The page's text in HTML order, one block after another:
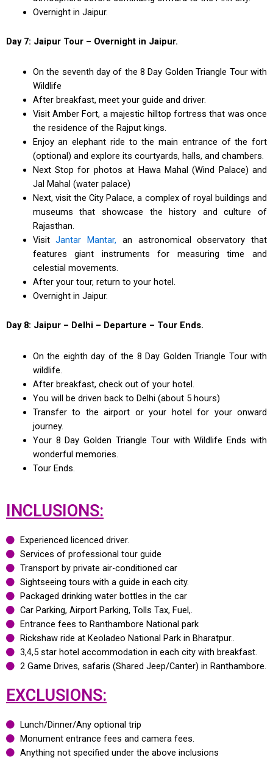
Overnight in Jaipur.
Day 7: Jaipur Tour – Overnight in Jaipur.
On the seventh day of the 8 Day Golden Triangle Tour with
Wildlife
After breakfast, meet your guide and driver.
Visit Amber Fort, a majestic hilltop fortress that was once
the residence of the Rajput kings.
Enjoy an elephant ride to the main entrance of the fort
(optional) and explore its courtyards, halls, and chambers.
Next Stop for photos at Hawa Mahal (Wind Palace) and
Jal Mahal (water palace)
Next, visit the City Palace, a complex of royal buildings and
museums that showcase the history and culture of
Rajasthan.
VisitJantar Mantar, an astronomical observatory that
features giant instruments for measuring time and
celestial movements.
After your tour, return to your hotel.
Overnight in Jaipur.
Day 8: Jaipur – Delhi – Departure – Tour Ends.
On the eighth day of the 8 Day Golden Triangle Tour with
wildlife.
After breakfast, check out of your hotel.
You will be driven back to Delhi (about 5 hours)
Transfer to the airport or your hotel for your onward
journey.
Your 8 Day Golden Triangle Tour with Wildlife Ends with
wonderful memories.
Tour Ends.
INCLUSIONS:
Experienced licenced driver.
Services of professional tour guide
Transport by private air-conditioned car
Sightseeing tours with a guide in each city.
Packaged drinking water bottles in the car
Car Parking, Airport Parking, Tolls Tax, Fuel,.
Entrance fees to Ranthambore National park
Rickshaw ride at Keoladeo National Park in Bharatpur..
3,4,5 star hotel accommodation in each city with breakfast.
2 Game Drives, safaris (Shared Jeep/Canter) in Ranthambore.
EXCLUSIONS:
Lunch/Dinner/Any optional trip
Monument entrance fees and camera fees.
Anything not specified under the above inclusions